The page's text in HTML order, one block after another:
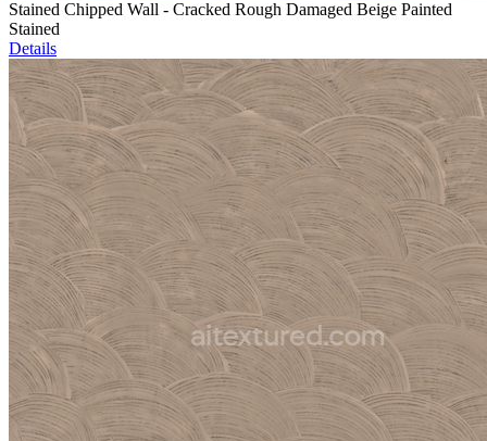
Stained Chipped Wall - Cracked Rough Damaged Beige Painted
Stained
Details